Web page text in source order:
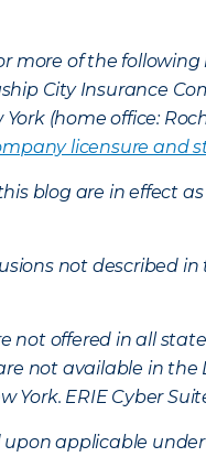
of the
City Insurance
(home office:
licensure and
blog are in effect
not described
not offered in all
not available in
York. ERIE Cyber
applicable